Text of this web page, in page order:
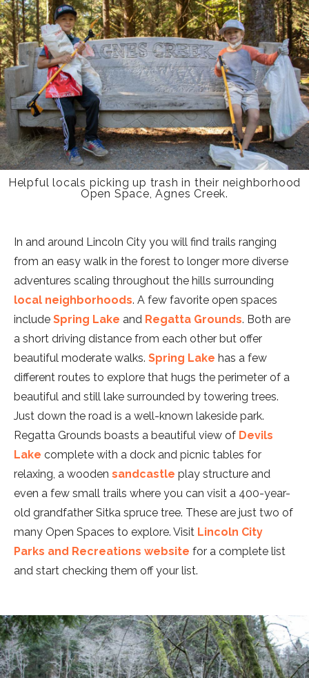
Helpful locals picking up trash in their neighborhood
Open Space, Agnes Creek.
In and around Lincoln City you will find trails ranging
from an easy walk in the forest to longer more diverse
adventures scaling throughout the hills surrounding
local neighborhoods. A few favorite open spaces
include Spring Lake and Regatta Grounds. Both are
a short driving distance from each other but offer
beautiful moderate walks. Spring Lake has a few
different routes to explore that hugs the perimeter of a
beautiful and still lake surrounded by towering trees.
Just down the road is a well-known lakeside park.
Regatta Grounds boasts a beautiful view of Devils
Lake complete with a dock and picnic tables for
relaxing, a wooden sandcastle play structure and
even a few small trails where you can visit a 400-year-
old grandfather Sitka spruce tree. These are just two of
many Open Spaces to explore. Visit Lincoln City
Parks and Recreations website for a complete list
and start checking them off your list.